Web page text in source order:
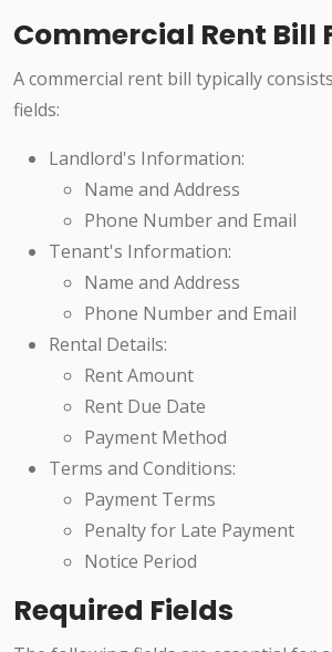
Commercial Rent Bill
A commercial rent bill typically
fields:
Landlord's Information:
Name and Address
Phone Number and Email
Tenant's Information:
Name and Address
Phone Number and Email
Rental Details:
Rent Amount
Rent Due Date
Payment Method
Terms and Conditions:
Payment Terms
Penalty for Late Payment
Notice Period
Required Fields